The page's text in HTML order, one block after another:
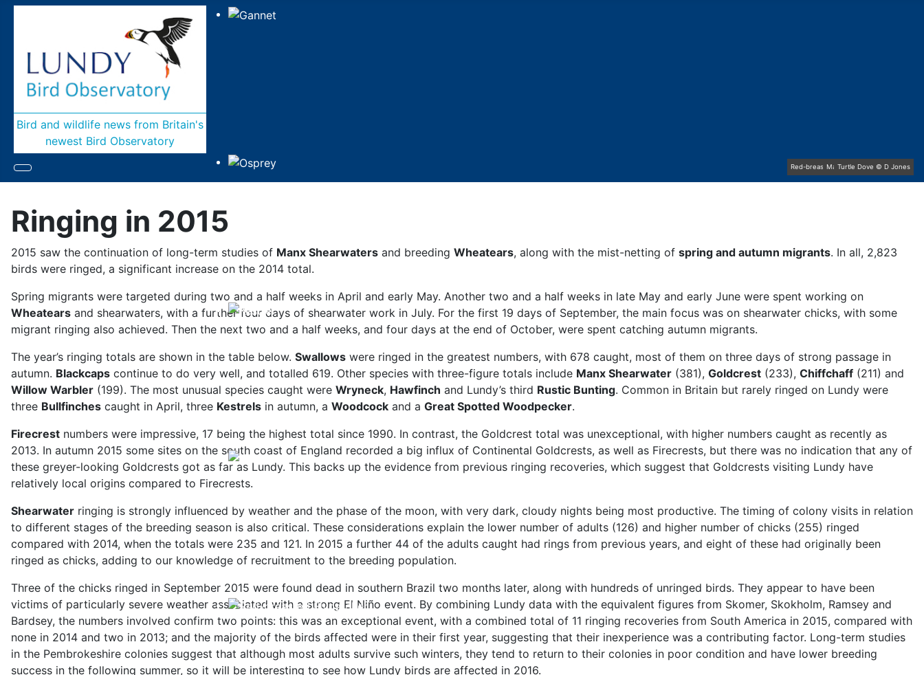
Bird and wildlife news from Britain's
newest Bird Observatory
Gannet © D Scott
Osprey © R Campey
Kestrel © R Campey
Stonechat © D Jones
Red-breasted Flycatcher © R Campey
Chiffchaff © D Jones
Mallard family © R Campey
Turtle Dove © D Jones
Ringing in 2015
2015 saw the continuation of long-term studies of Manx Shearwaters and breeding Wheatears, along with the mist-netting of spring and autumn migrants. In all, 2,823
birds were ringed, a significant increase on the 2014 total.
Spring migrants were targeted during two and a half weeks in April and early May. Another two and a half weeks in late May and early June were spent working on
Wheatears and shearwaters, with a further four days of shearwater work in July. For the first 19 days of September, the main focus was on shearwater chicks, with some
migrant ringing also achieved. Then the next two and a half weeks, and four days at the end of October, were spent catching autumn migrants.
The year’s ringing totals are shown in the table below. Swallows were ringed in the greatest numbers, with 678 caught, most of them on three days of strong passage in
autumn. Blackcaps continue to do very well, and totalled 619. Other species with three-figure totals include Manx Shearwater (381), Goldcrest (233), Chiffchaff (211) and
Willow Warbler (199). The most unusual species caught were Wryneck, Hawfinch and Lundy’s third Rustic Bunting. Common in Britain but rarely ringed on Lundy were
three Bullfinches caught in April, three Kestrels in autumn, a Woodcock and a Great Spotted Woodpecker.
Firecrest numbers were impressive, 17 being the highest total since 1990. In contrast, the Goldcrest total was unexceptional, with higher numbers caught as recently as
2013. In autumn 2015 some sites on the south coast of England recorded a big influx of Continental Goldcrests, as well as Firecrests, but there was no indication that any of
these greyer-looking Goldcrests got as far as Lundy. This backs up the evidence from previous ringing recoveries, which suggest that Goldcrests visiting Lundy have
relatively local origins compared to Firecrests.
Shearwater ringing is strongly influenced by weather and the phase of the moon, with very dark, cloudy nights being most productive. The timing of colony visits in relation
to different stages of the breeding season is also critical. These considerations explain the lower number of adults (126) and higher number of chicks (255) ringed
compared with 2014, when the totals were 235 and 121. In 2015 a further 44 of the adults caught had rings from previous years, and eight of these had originally been
ringed as chicks, adding to our knowledge of recruitment to the breeding population.
Three of the chicks ringed in September 2015 were found dead in southern Brazil two months later, along with hundreds of unringed birds. They appear to have been
victims of particularly severe weather associated with a strong El Niño event. By combining Lundy data with the equivalent figures from Skomer, Skokholm, Ramsey and
Bardsey, the numbers involved confirm two points: this was an exceptional event, with a combined total of 11 ringing recoveries from South America in 2015, compared with
none in 2014 and two in 2013; and the majority of the birds affected were in their first year, suggesting that their inexperience was a contributing factor. Long-term studies
in the Pembrokeshire colonies suggest that although most adults survive such winters, they tend to return to their colonies in poor condition and have lower breeding
success in the following summer, so it will be interesting to see how Lundy birds are affected in 2016.